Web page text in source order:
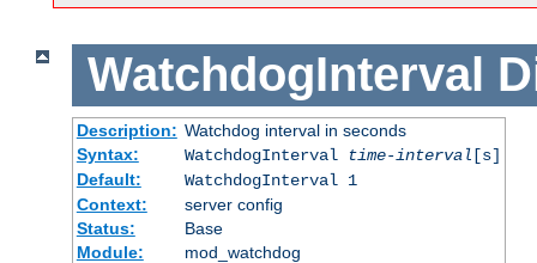
WatchdogInterval
Description: Watchdog interval in seconds
Syntax:
WatchdogInterval time-interval [s]
Default:
WatchdogInterval 1
Context:
server config
Status:
Base
Module:
mod_watchdog